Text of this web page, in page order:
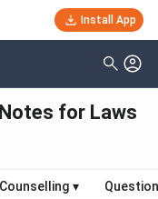
Install App
for Laws
▾